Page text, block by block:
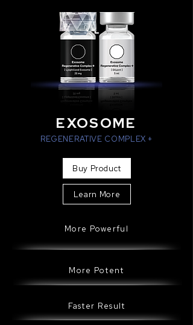
EXOSOME
REGENERATIVE COMPLEX +
Buy Product
Learn More
More Powerful
More Potent
Faster Result